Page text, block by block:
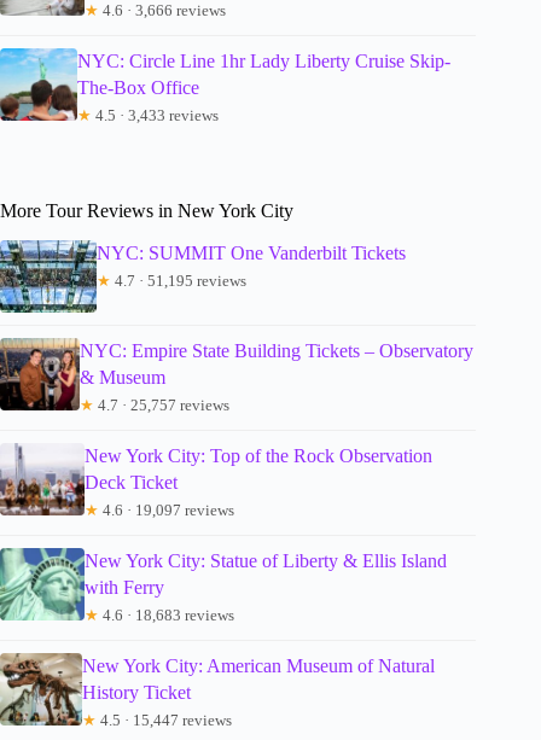
★ 4.6 · 3,666 reviews
NYC: Circle Line 1hr Lady Liberty Cruise Skip-
The-Box Office
★ 4.5 · 3,433 reviews
More Tour Reviews in New York City
NYC: SUMMIT One Vanderbilt Tickets
★ 4.7 · 51,195 reviews
NYC: Empire State Building Tickets – Observatory
& Museum
★ 4.7 · 25,757 reviews
New York City: Top of the Rock Observation
Deck Ticket
★ 4.6 · 19,097 reviews
New York City: Statue of Liberty & Ellis Island
with Ferry
★ 4.6 · 18,683 reviews
New York City: American Museum of Natural
History Ticket
★ 4.5 · 15,447 reviews